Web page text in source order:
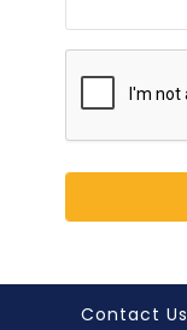
Contact Us